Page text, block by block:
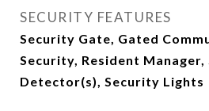
SECURITY FEATURES
Security Gate, Gated
Security, Resident Manager,
Detector(s), Security Lights